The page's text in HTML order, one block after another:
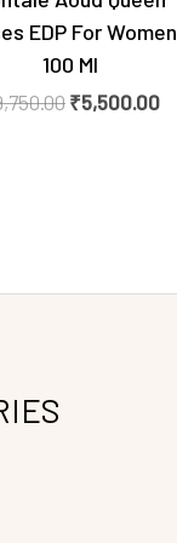
EDP For Women
100 Ml
₹5,500.00